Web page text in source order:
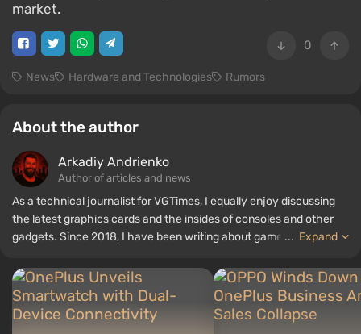
market.
0
News Hardware and Technologies Rumors
About the author
Arkadiy Andrienko
Author of articles and news
As a technical journalist for VGTimes, I equally enjoy discussing
the latest graphics cards and the insides of consoles and other
gadgets. Since 2018, I have been writing about games and
understand the nuances of audio technologies well, and my love
for electronics has driven me to study the insides of PCs, so I am
always on the lookout for something new and interesting in the
... Expand